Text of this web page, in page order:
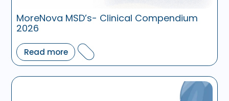
MoreNova MSD’s- Clinical Compendium
2026
Read more